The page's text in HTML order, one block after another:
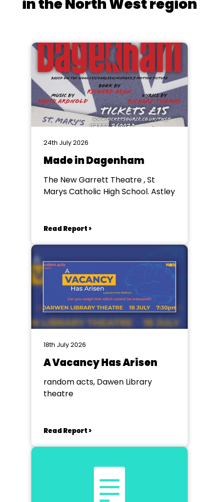
in the North West region
24th July 2026
Made in Dagenham
The New Garrett Theatre , St
Marys Catholic High School. Astley
Read Report >
18th July 2026
A Vacancy Has Arisen
random acts, Dawen Library
theatre
Read Report >